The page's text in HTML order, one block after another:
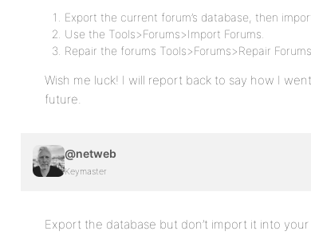
Export the current forum’s database, then
Use the Tools>Forums>Import Forums.
Repair the forums Tools>Forums>Repair Forums.
Wish me luck! I will report back to say how I
future.
@netweb
Keymaster
Export the database but don’t import it into